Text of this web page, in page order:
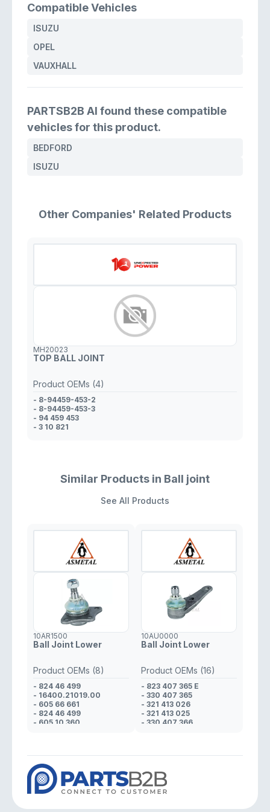
Compatible Vehicles
ISUZU
OPEL
VAUXHALL
PARTSB2B AI found these compatible
vehicles for this product.
BEDFORD
ISUZU
Other Companies' Related Products
MH20023
TOP BALL JOINT
Product OEMs (4)
- 8-94459-453-2
- 8-94459-453-3
- 94 459 453
- 3 10 821
Similar Products in Ball joint
See All Products
10AR1500
Ball Joint Lower
Product OEMs (8)
- 824 46 499
- 16400.21019.00
- 605 66 661
- 824 46 499
- 605 10 360
10AU0000
Ball Joint Lower
Product OEMs (16)
- 823 407 365 E
- 330 407 365
- 321 413 026
- 321 413 025
- 330 407 366
- 321 413 026
- 321 413 026
- 823 412 025 D
- 321 413 025